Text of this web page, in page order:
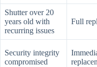
Shutter over 20
years old with
recurring issues
Full
Security integrity
compromised